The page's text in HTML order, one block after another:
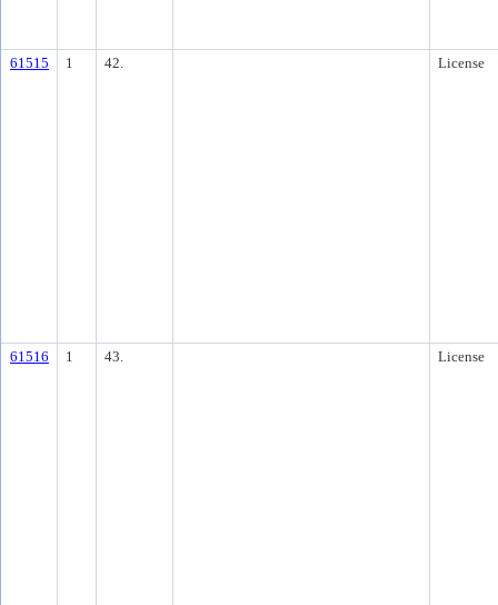
61515 1 42. License
61516 1 43. License